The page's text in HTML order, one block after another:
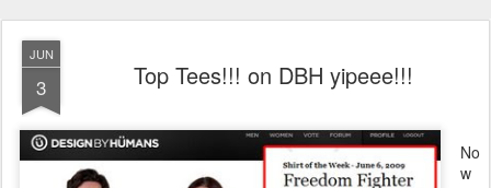
JUN
3 Top Tees!!! on DBH yipeee!!!
No
w